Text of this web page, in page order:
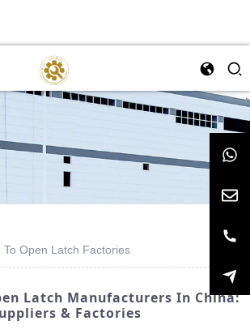
To Open Latch Factories
Latch Manufacturers In China:
& Factories